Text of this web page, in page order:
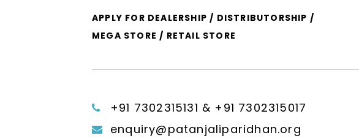
APPLY FOR DEALERSHIP / DISTRIBUTORSHIP /
MEGA STORE / RETAIL STORE
+91 7302315131 & +91 7302315017
enquiry@patanjaliparidhan.org